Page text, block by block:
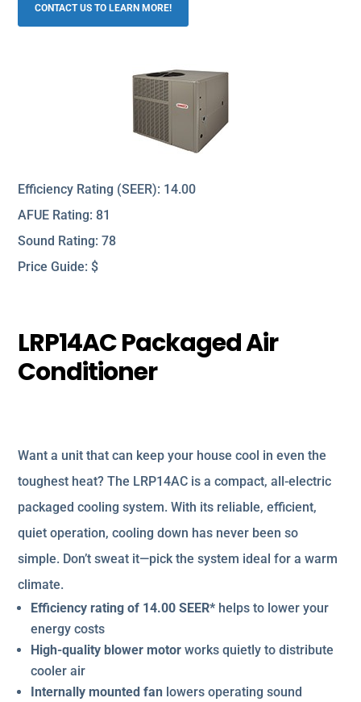
CONTACT US TO LEARN MORE!
Efficiency Rating (SEER): 14.00
AFUE Rating: 81
Sound Rating: 78
Price Guide: $
LRP14AC Packaged Air
Conditioner
Want a unit that can keep your house cool in even the
toughest heat? The LRP14AC is a compact, all-electric
packaged cooling system. With its reliable, efficient,
quiet operation, cooling down has never been so
simple. Don’t sweat it—pick the system ideal for a warm
climate.
Efficiency rating of 14.00 SEER* helps to lower your
energy costs
High-quality blower motor works quietly to distribute
cooler air
Internally mounted fan lowers operating sound